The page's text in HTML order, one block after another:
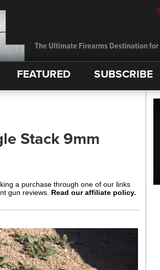
The Ultimate Firearms Destination
FEATURED SUBSCRIBE
Stack 9mm
a purchase through one of our links
gun reviews. Read our affiliate policy.